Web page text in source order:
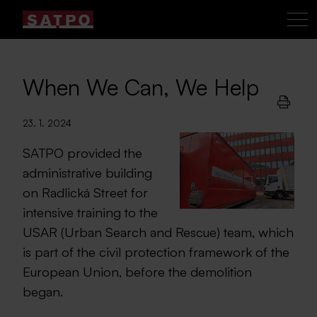
When We Can, We Help
23. 1. 2024
SATPO provided the
administrative building
on Radlická Street for
intensive training to the
USAR (Urban Search and Rescue) team, which
is part of the civil protection framework of the
European Union, before the demolition
began.